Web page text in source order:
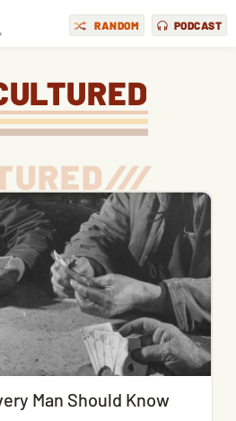
RANDOM PODCAST
///
Man Should Know